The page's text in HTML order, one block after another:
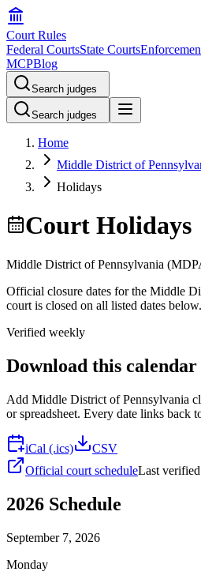
Court Rules
Federal CourtsState Courts
MCPBlog
Search judges
Search judges
Home
Middle District of
Holidays
Court Holidays
Middle District of Pennsylvania (
Official closure dates for the Middle
court is closed on all listed dates below.
Verified weekly
Download this calendar
Add Middle District of Pennsylvania
or spreadsheet. Every date links back
iCal (.ics)
CSV
Official court scheduleLast verified
2026 Schedule
September 7, 2026
Monday